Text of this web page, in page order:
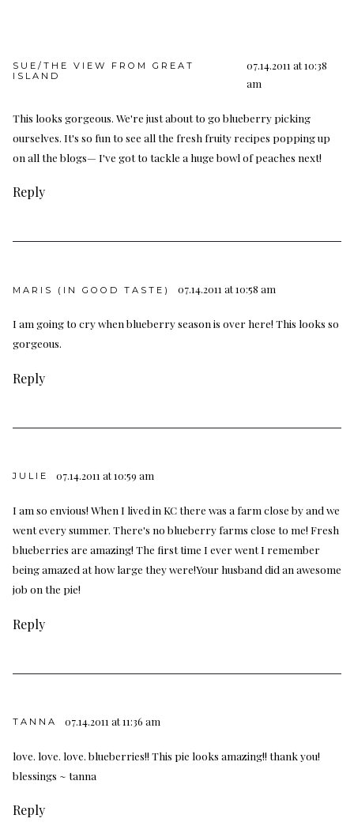
SUE/THE VIEW FROM GREAT
ISLAND
07.14.2011 at 10:38
am
This looks gorgeous. We're just about to go blueberry picking
ourselves. It's so fun to see all the fresh fruity recipes popping up
on all the blogs— I've got to tackle a huge bowl of peaches next!
Reply
MARIS (IN GOOD TASTE) 07.14.2011 at 10:58 am
I am going to cry when blueberry season is over here! This looks so
gorgeous.
Reply
JULIE 07.14.2011 at 10:59 am
I am so envious! When I lived in KC there was a farm close by and we
went every summer. There's no blueberry farms close to me! Fresh
blueberries are amazing! The first time I ever went I remember
being amazed at how large they were!Your husband did an awesome
job on the pie!
Reply
TANNA 07.14.2011 at 11:36 am
love. love. love. blueberries!! This pie looks amazing!! thank you!
blessings ~ tanna
Reply